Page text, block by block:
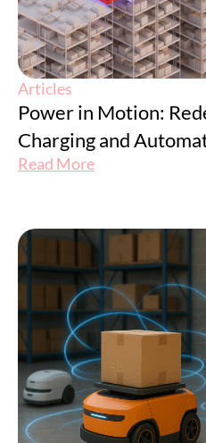
Articles
Power in Motion:
Charging and
Read More